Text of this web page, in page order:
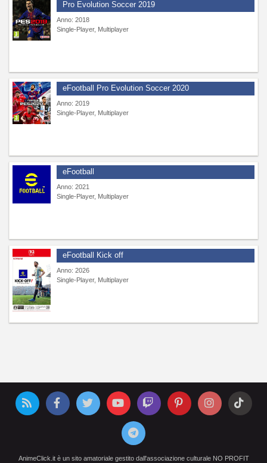
Pro Evolution Soccer 2019
Anno: 2018
Single-Player, Multiplayer
eFootball Pro Evolution Soccer 2020
Anno: 2019
Single-Player, Multiplayer
eFootball
Anno: 2021
Single-Player, Multiplayer
eFootball Kick off
Anno: 2026
Single-Player, Multiplayer
AnimeClick.it è un sito amatoriale gestito dall'associazione culturale NO PROFIT